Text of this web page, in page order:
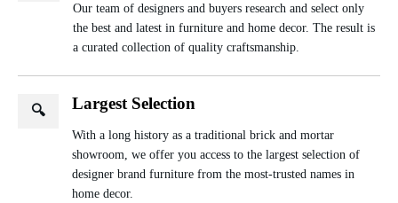
Our team of designers and buyers research and select only
the best and latest in furniture and home decor. The result is
a curated collection of quality craftsmanship.
🔍 Largest Selection
With a long history as a traditional brick and mortar
showroom, we offer you access to the largest selection of
designer brand furniture from the most-trusted names in
home decor.